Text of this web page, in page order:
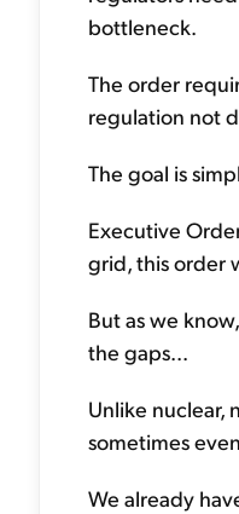
bottleneck.
The order
regulation not
The goal is
Executive
grid, this order
But as we
the gaps...
Unlike nuclear,
sometimes
We already